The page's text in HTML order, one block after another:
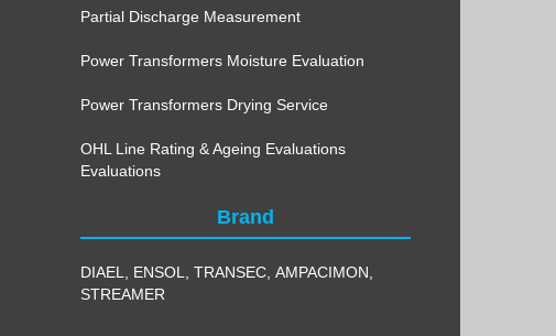
Partial Discharge Measurement
Power Transformers Moisture Evaluation
Power Transformers Drying Service
OHL Line Rating & Ageing Evaluations
Evaluations
Brand
DIAEL, ENSOL, TRANSEC, AMPACIMON,
STREAMER